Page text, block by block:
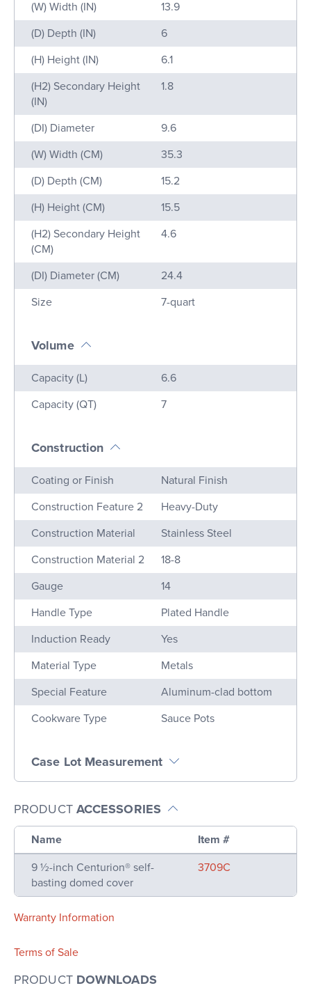
(W) Width (IN)
13.9
(D) Depth (IN)
6
(H) Height (IN)
6.1
(H2) Secondary Height
(IN)
1.8
(DI) Diameter
9.6
(W) Width (CM)
35.3
(D) Depth (CM)
15.2
(H) Height (CM)
15.5
(H2) Secondary Height
(CM)
4.6
(DI) Diameter (CM)
24.4
Size
7-quart
Volume
Name Value
Capacity (L)
6.6
Capacity (QT)
7
Construction
Name Value
Coating or Finish
Natural Finish
Construction Feature 2
Heavy-Duty
Construction Material
Stainless Steel
Construction Material 2
18-8
Gauge
14
Handle Type
Plated Handle
Induction Ready
Yes
Material Type
Metals
Special Feature
Aluminum-clad bottom
Cookware Type
Sauce Pots
Case Lot Measurement
PRODUCT ACCESSORIES
Name
Item #
9 ½-inch Centurion® self-
basting domed cover
3709C
Warranty Information
Terms of Sale
PRODUCT DOWNLOADS